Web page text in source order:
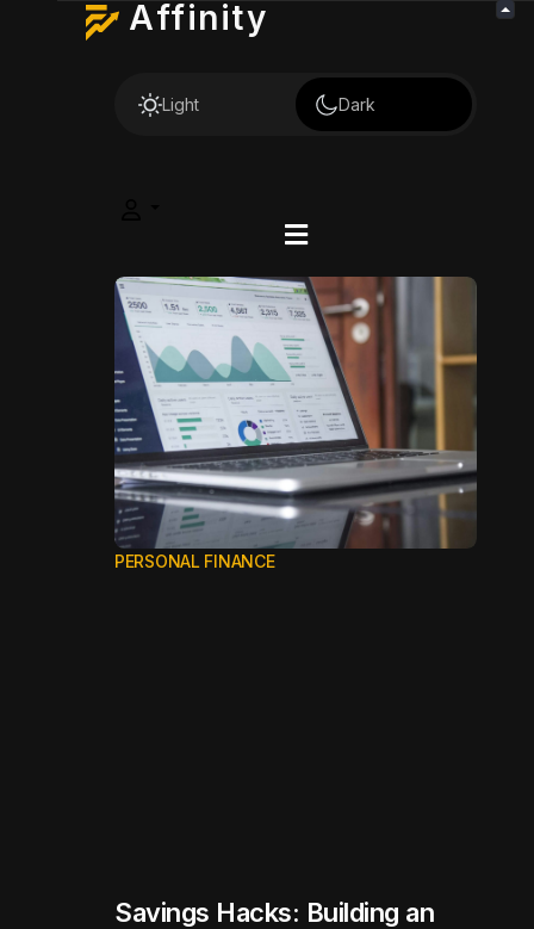
Affinity
Light Dark
PERSONAL FINANCE
Savings Hacks: Building an